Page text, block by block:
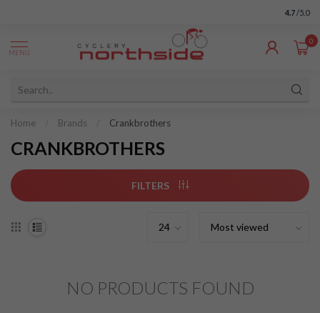
4.7 /5.0
MENU
0
Home Brands Crankbrothers
CRANKBROTHERS
FILTERS
NO PRODUCTS FOUND